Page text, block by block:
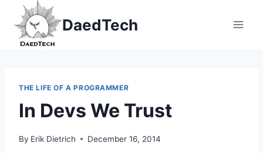
content
DaedTech
THE LIFE OF A PROGRAMMER
In Devs We Trust
By Erik Dietrich December 16, 2014